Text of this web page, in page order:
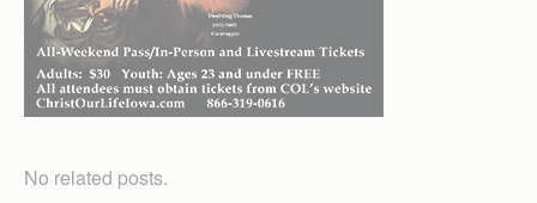
No related posts.